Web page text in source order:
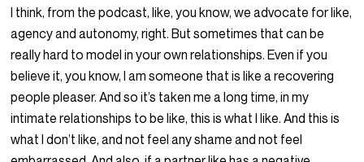
I think, from the podcast, like, you know, we advocate for like,
agency and autonomy, right. But sometimes that can be
really hard to model in your own relationships. Even if you
believe it, you know, I am someone that is like a recovering
people pleaser. And so it’s taken me a long time, in my
intimate relationships to be like, this is what I like. And this is
what I don’t like, and not feel any shame and not feel